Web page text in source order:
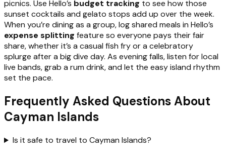
picnics. Use Hello’s budget tracking to see how those
sunset cocktails and gelato stops add up over the week.
When you’re dining as a group, log shared meals in Hello’s
expense splitting feature so everyone pays their fair
share, whether it’s a casual fish fry or a celebratory
splurge after a big dive day. As evening falls, listen for local
live bands, grab a rum drink, and let the easy island rhythm
set the pace.
Frequently Asked Questions About
Cayman Islands
Is it safe to travel to Cayman Islands?